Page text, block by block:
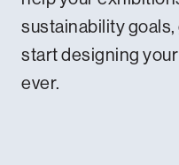
sustainability goals,
start designing
ever.